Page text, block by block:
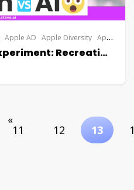
Apple AD Apple Diversity Apple DIY Explainer Video
Human Vs AI’s Next Experiment: Recreating An Apple Video￼
«
11 12 13